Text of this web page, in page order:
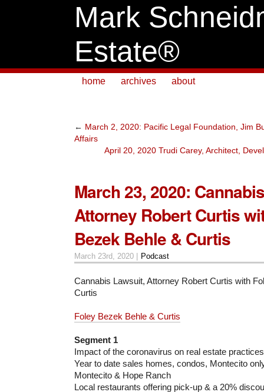
Mark
Estate®
home archives about
← March 2, 2020: Pacific Legal Foundation, Jim
Affairs
April 20, 2020 Trudi Carey, Architect,
March 23, 2020:
Attorney Robert Curtis
Bezek Behle & Curtis
March 23rd, 2020 | Podcast
Cannabis Lawsuit, Attorney Robert Curtis with
Curtis
Foley Bezek Behle & Curtis
Segment 1
Impact of the coronavirus on real estate
Year to date sales homes, condos, Montecito
Montecito & Hope Ranch
Local restaurants offering pick-up & a 20%